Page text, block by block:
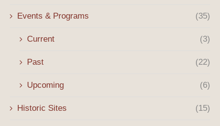
Events & Programs (35)
Current (3)
Past (22)
Upcoming (6)
Historic Sites (15)